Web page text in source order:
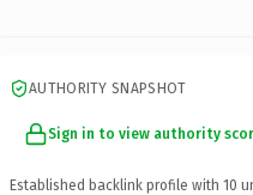
AUTHORITY SNAPSHOT
Sign in to view authority
Established backlink profile with 10